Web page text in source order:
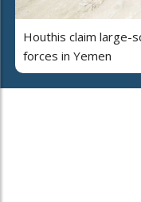
Houthis claim large-
forces in Yemen